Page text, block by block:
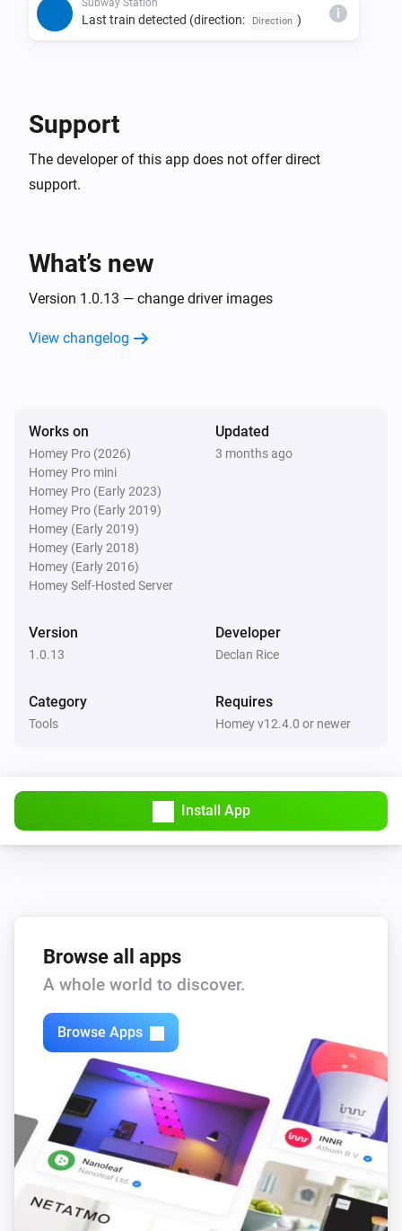
consecutively.
be missing, last train indicators may not display, or the
Last train detected (direction: Direction ) i
Support
The developer of this app does not offer direct
support.
What’s new
Version 1.0.13 — change driver images
View changelog
Works on
Homey Pro (2026)
Homey Pro mini
Homey Pro (Early 2023)
Homey Pro (Early 2019)
Homey (Early 2019)
Homey (Early 2018)
Homey (Early 2016)
Homey Self-Hosted Server
Updated
3 months ago
Version
1.0.13
Developer
Declan Rice
Category
Tools
Requires
Homey v12.4.0 or newer
Install App
Browse all apps
A whole world to discover.
Browse Apps